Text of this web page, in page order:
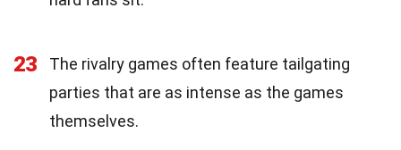
23
The rivalry games often feature tailgating
parties that are as intense as the games
themselves.